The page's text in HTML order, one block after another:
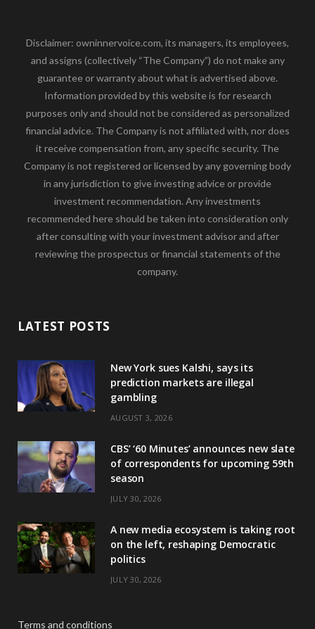
Disclaimer: owninnervoice.com, its managers, its employees,
and assigns (collectively “The Company”) do not make any
guarantee or warranty about what is advertised above.
Information provided by this website is for research
purposes only and should not be considered as personalized
financial advice. The Company is not affiliated with, nor does
it receive compensation from, any specific security. The
Company is not registered or licensed by any governing body
in any jurisdiction to give investing advice or provide
investment recommendation. Any investments
recommended here should be taken into consideration only
after consulting with your investment advisor and after
reviewing the prospectus or financial statements of the
company.
LATEST POSTS
New York sues Kalshi, says its
prediction markets are illegal
gambling
AUGUST 3, 2026
CBS’ ‘60 Minutes’ announces new slate
of correspondents for upcoming 59th
season
JULY 30, 2026
A new media ecosystem is taking root
on the left, reshaping Democratic
politics
JULY 30, 2026
Terms and conditions